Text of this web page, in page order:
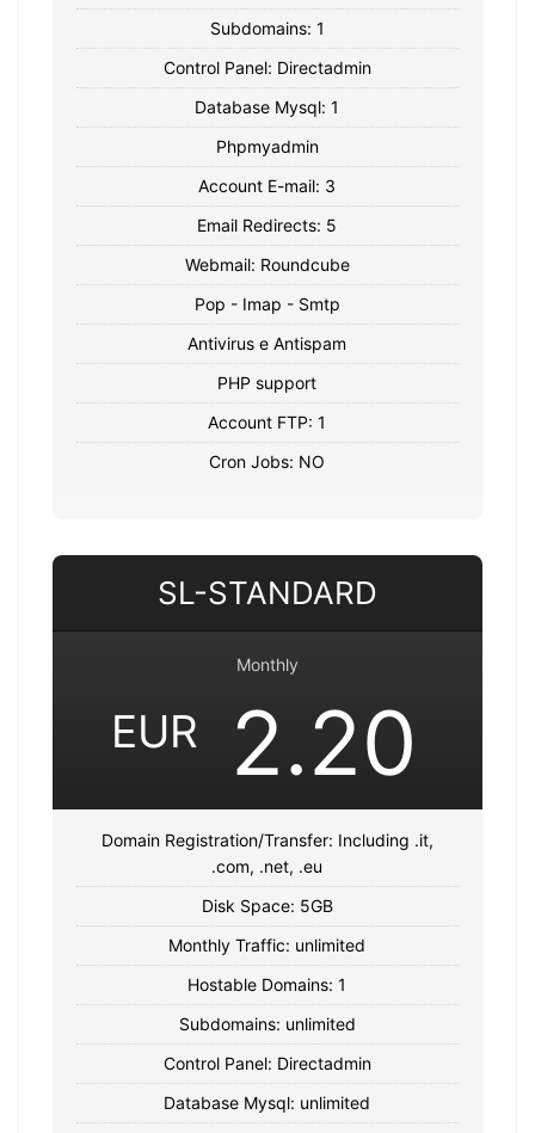
Subdomains: 1
Control Panel: Directadmin
Database Mysql: 1
Phpmyadmin
Account E-mail: 3
Email Redirects: 5
Webmail: Roundcube
Pop - Imap - Smtp
Antivirus e Antispam
PHP support
Account FTP: 1
Cron Jobs: NO
SL-STANDARD
Monthly
EUR 2.20
Domain Registration/Transfer: Including .it,
.com, .net, .eu
Disk Space: 5GB
Monthly Traffic: unlimited
Hostable Domains: 1
Subdomains: unlimited
Control Panel: Directadmin
Database Mysql: unlimited